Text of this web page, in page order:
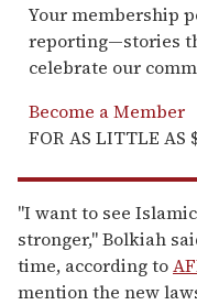
Your membership
reporting—stories
celebrate our
Become a Member
FOR AS LITTLE AS
"I want to see
stronger," Bolkiah
time, according to
mention the new